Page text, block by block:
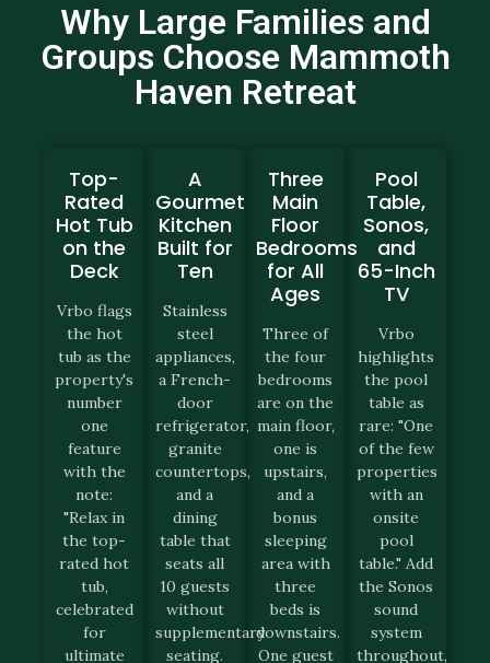
Why Large Families and
Groups Choose Mammoth
Haven Retreat
Top-
Rated
Hot Tub
on the
Deck
Vrbo flags
the hot
tub as the
property's
number
one
feature
with the
note:
"Relax in
the top-
rated hot
tub,
celebrated
for
ultimate
A
Gourmet
Kitchen
Built for
Ten
Stainless
steel
appliances,
a French-
door
refrigerator,
granite
countertops,
and a
dining
table that
seats all
10 guests
without
supplementary
seating.
Three
Main
Floor
Bedrooms
for All
Ages
Three of
the four
bedrooms
are on the
main floor,
one is
upstairs,
and a
bonus
sleeping
area with
three
beds is
downstairs.
One guest
Pool
Table,
Sonos,
and
65-Inch
TV
Vrbo
highlights
the pool
table as
rare: "One
of the few
properties
with an
onsite
pool
table." Add
the Sonos
sound
system
throughout,